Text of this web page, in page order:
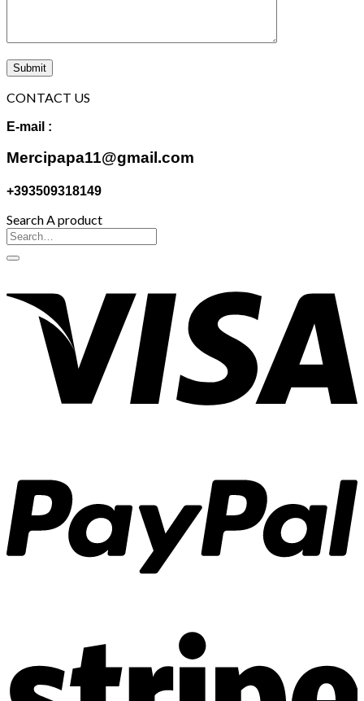
CONTACT US
E-mail :
Mercipapa11@gmail.com
+393509318149
Search A product